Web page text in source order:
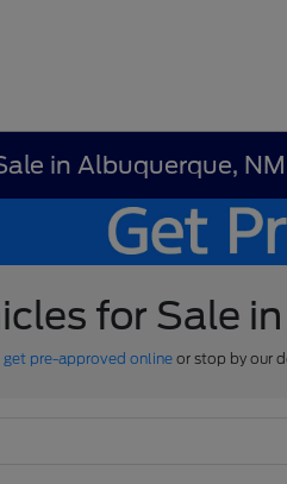
in Albuquerque, NM
for Sale
get pre-approved online or stop by our